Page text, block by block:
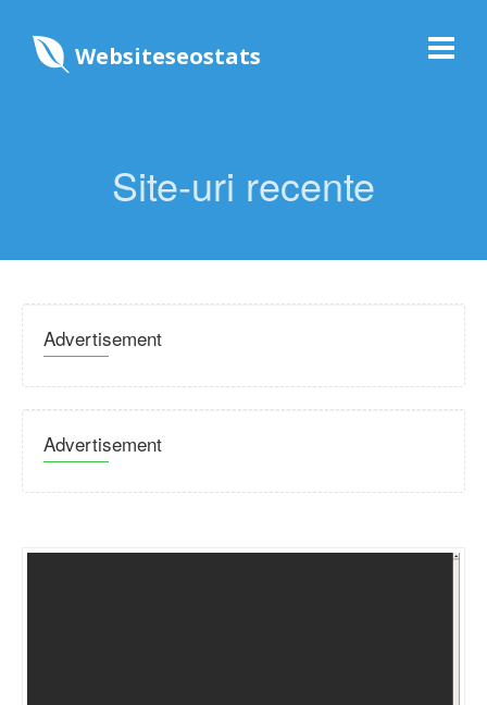
Websiteseostats
Site-uri recente
Advertisement
Advertisement